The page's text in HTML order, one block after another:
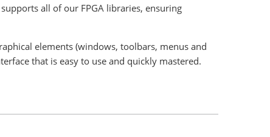
all of our FPGA libraries, ensuring
elements (windows, toolbars, menus and
that is easy to use and quickly mastered.